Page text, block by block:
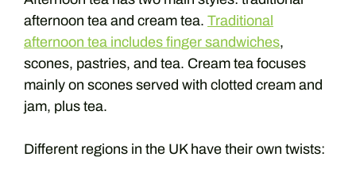
afternoon tea and cream tea. Traditional
afternoon tea includes finger sandwiches,
scones, pastries, and tea. Cream tea focuses
mainly on scones served with clotted cream and
jam, plus tea.
Different regions in the UK have their own twists: